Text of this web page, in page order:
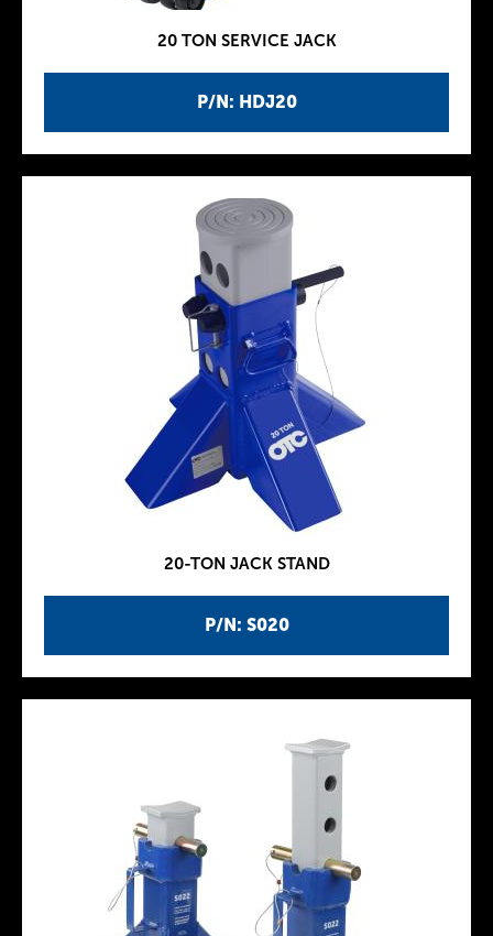
P/N: HDJ20
20 TON SERVICE JACK
P/N: S020
20-TON JACK STAND